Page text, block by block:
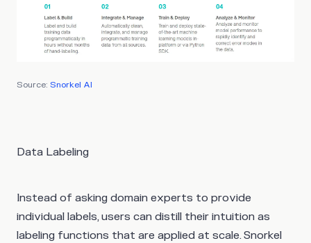
Source: Snorkel AI
Data Labeling
Instead of asking domain experts to provide
individual labels, users can distill their intuition as
labeling functions that are applied at scale. Snorkel